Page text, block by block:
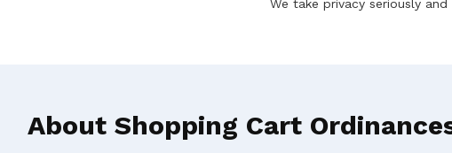
We take privacy seriously
About Shopping Cart